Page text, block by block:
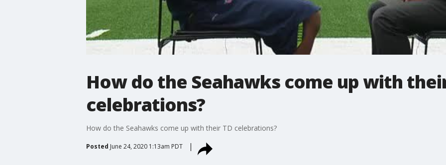
How do the Seahawks come up with
celebrations?
How do the Seahawks come up with their TD celebrations?
Posted June 24, 2020 1:13am PDT